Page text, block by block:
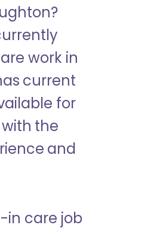
work in
current
for
the
and
in care job